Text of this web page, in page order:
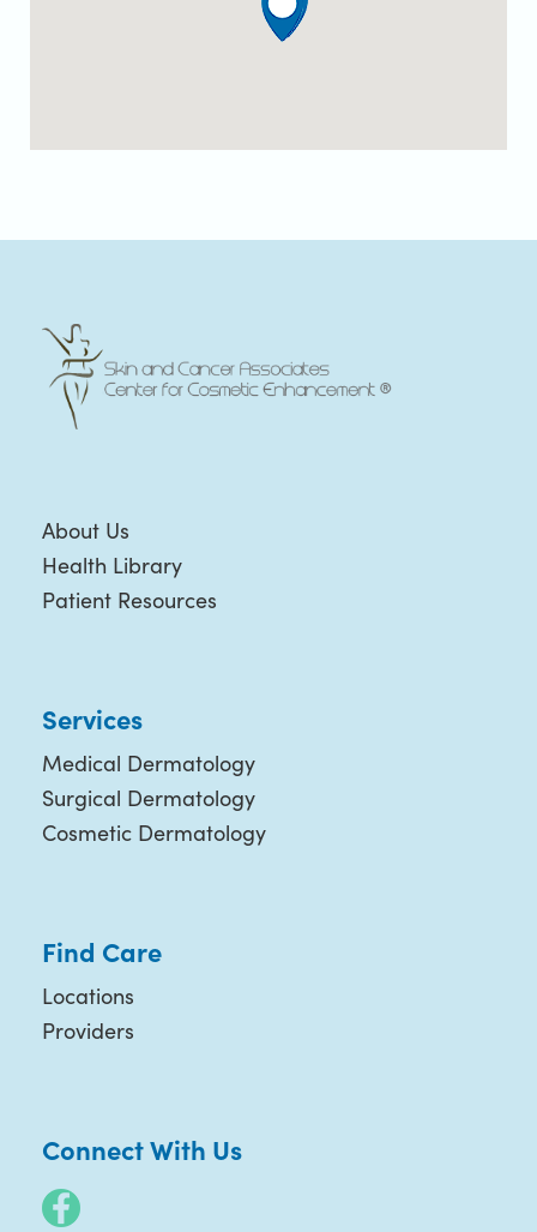
About Us
Health Library
Patient Resources
Services
Medical Dermatology
Surgical Dermatology
Cosmetic Dermatology
Find Care
Locations
Providers
Connect With Us